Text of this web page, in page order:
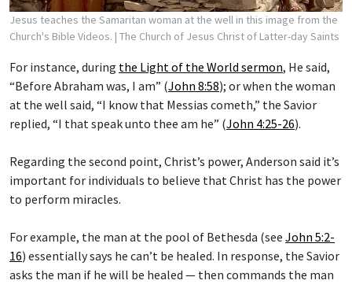
Jesus teaches the Samaritan woman at the well in this image from the
Church's Bible Videos. | The Church of Jesus Christ of Latter-day Saints
For instance, during the Light of the World sermon, He said,
“Before Abraham was, I am” (John 8:58); or when the woman
at the well said, “I know that Messias cometh,” the Savior
replied, “I that speak unto thee am he” (John 4:25-26).
Regarding the second point, Christ’s power, Anderson said it’s
important for individuals to believe that Christ has the power
to perform miracles.
For example, the man at the pool of Bethesda (see John 5:2-
16) essentially says he can’t be healed. In response, the Savior
asks the man if he will be healed — then commands the man